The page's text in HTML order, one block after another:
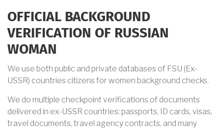
OFFICIAL BACKGROUND
VERIFICATION OF RUSSIAN
WOMAN
We use both public and private databases of FSU (Ex-
USSR) countries citizens for women background checks.
We do multiple checkpoint verifications of documents
delivered in ex-USSR countries: passports, ID cards, visas,
travel documents, travel agency contracts, and many